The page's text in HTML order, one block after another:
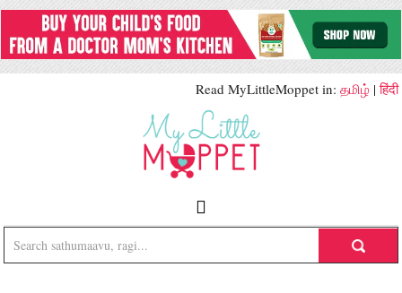
Read MyLittleMoppet in: தமிழ் |हिंदी